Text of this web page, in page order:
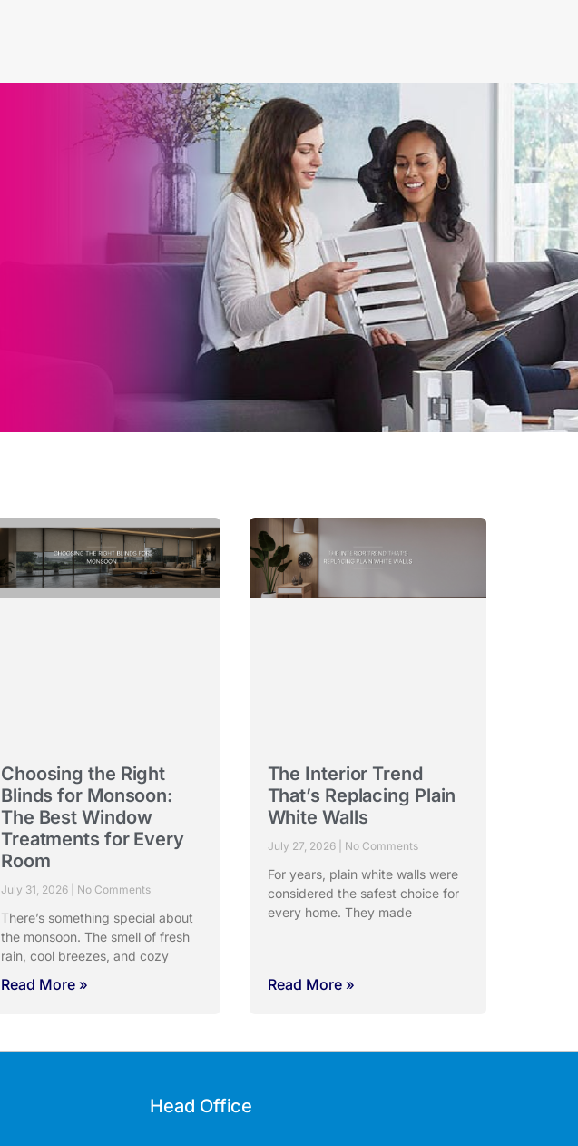
Choosing the Right
Blinds for Monsoon:
The Best Window
Treatments for Every
Room
July 31, 2026 No Comments
There’s something special about
the monsoon. The smell of fresh
rain, cool breezes, and cozy
Read More »
The Interior Trend
That’s Replacing Plain
White Walls
July 27, 2026 No Comments
For years, plain white walls were
considered the safest choice for
every home. They made
Read More »
Head Office